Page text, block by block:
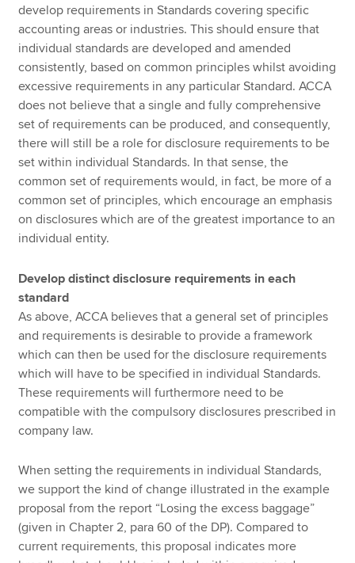
develop requirements in Standards covering specific
accounting areas or industries. This should ensure that
individual standards are developed and amended
consistently, based on common principles whilst avoiding
excessive requirements in any particular Standard. ACCA
does not believe that a single and fully comprehensive
set of requirements can be produced, and consequently,
there will still be a role for disclosure requirements to be
set within individual Standards. In that sense, the
common set of requirements would, in fact, be more of a
common set of principles, which encourage an emphasis
on disclosures which are of the greatest importance to an
individual entity.
Develop distinct disclosure requirements in each
standard
As above, ACCA believes that a general set of principles
and requirements is desirable to provide a framework
which can then be used for the disclosure requirements
which will have to be specified in individual Standards.
These requirements will furthermore need to be
compatible with the compulsory disclosures prescribed in
company law.
When setting the requirements in individual Standards,
we support the kind of change illustrated in the example
proposal from the report “Losing the excess baggage”
(given in Chapter 2, para 60 of the DP). Compared to
current requirements, this proposal indicates more